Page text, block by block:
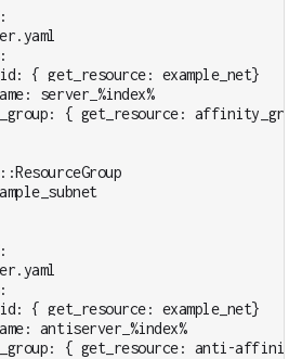
{ get_resource: example_net}
server_%index%
{ get_resource:
{ get_resource: example_net}
antiserver_%index%
{ get_resource: anti-